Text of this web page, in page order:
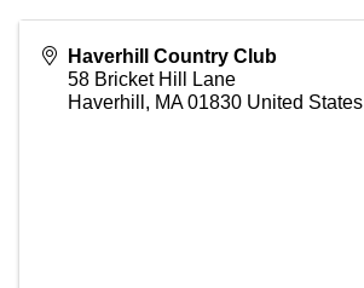
Haverhill Country Club
58 Bricket Hill Lane
Haverhill , MA 01830 United States